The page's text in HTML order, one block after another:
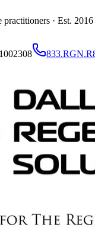
practitioners · Est. 2016